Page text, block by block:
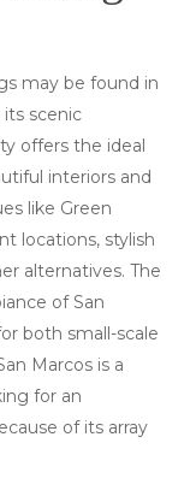
may be found in
its scenic
offers the ideal
interiors and
like Green
locations, stylish
alternatives. The
of San
both small-scale
Marcos is a
for an
of its array